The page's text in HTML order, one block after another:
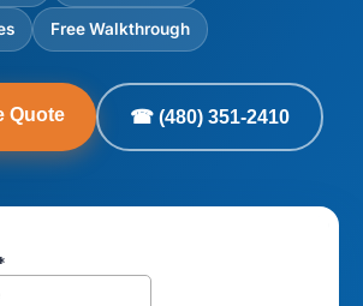
Free Walkthrough
Quote ☎ (480) 351-2410